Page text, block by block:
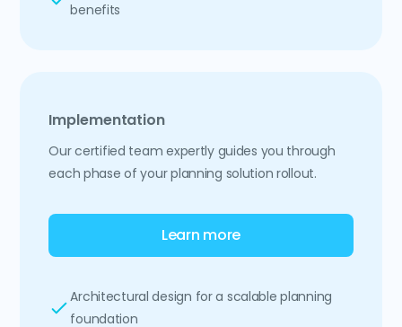
benefits
Implementation
Our certified team expertly guides you through
each phase of your planning solution rollout.
Learn more
Architectural design for a scalable planning
foundation